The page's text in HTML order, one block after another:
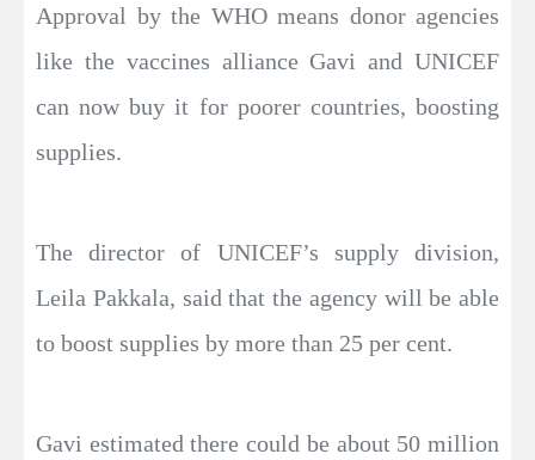
Approval by the WHO means donor agencies
like the vaccines alliance Gavi and UNICEF
can now buy it for poorer countries, boosting
supplies.
The director of UNICEF’s supply division,
Leila Pakkala, said that the agency will be able
to boost supplies by more than 25 per cent.
Gavi estimated there could be about 50 million